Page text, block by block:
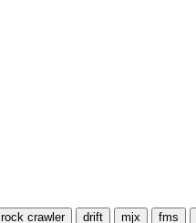
rock crawler drift mjx fms